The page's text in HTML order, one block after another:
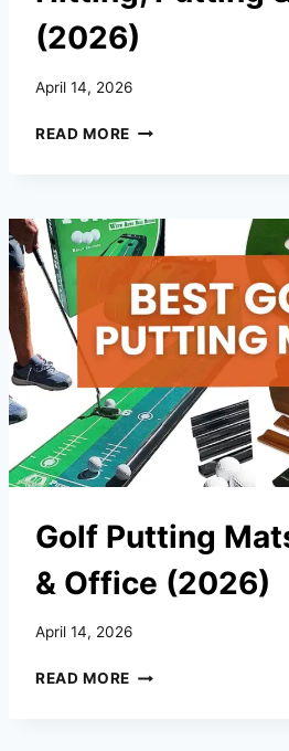
(2026)
April 14, 2026
READ MORE GOLF
HITTING,
PUTTING
PRACTICE
(2026)
Golf Putting
& Office (2026)
April 14, 2026
READ MORE GOLF